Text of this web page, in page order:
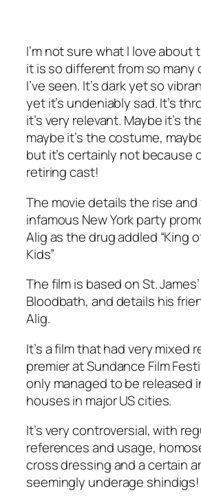
I’m not sure what I love about
it is so different from so many
I’ve seen. It’s dark yet so
yet it’s undeniably sad. It’s
it’s very relevant. Maybe it’s
maybe it’s the costume,
but it’s certainly not because
retiring cast!
The movie details the rise and
infamous New York party
Alig as the drug addled “King
Kids”
The film is based on St.
Bloodbath, and details his
Alig.
It’s a film that had very mixed
premier at Sundance Film
only managed to be released
houses in major US cities.
It’s very controversial, with
references and usage,
cross dressing and a certain
seemingly underage shindigs!